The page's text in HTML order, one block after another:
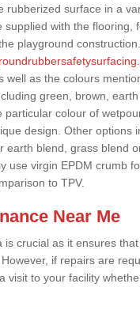
surface in a
with the flooring,
playground
well as the colours
green, brown,
colour of
design. Other options
earth blend, grass blend
use virgin EPDM crumb
to TPV.
Near Me
crucial as it ensures
if repairs are
visit to your facility